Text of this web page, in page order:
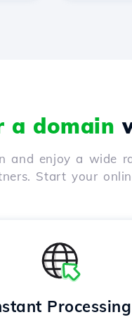
a domain
and enjoy a wide
Start your
Processing